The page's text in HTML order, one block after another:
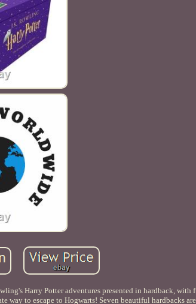
Harry Potter adventures presented in hardback, with
to escape to Hogwarts! Seven beautiful hardbacks